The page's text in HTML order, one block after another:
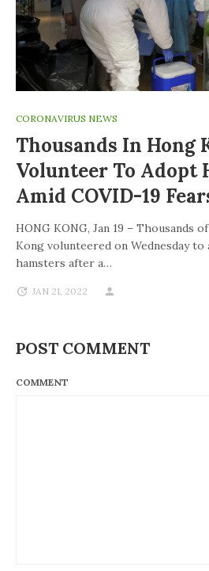
CORONAVIRUS NEWS
Thousands In Hong
Volunteer To Adopt
Amid COVID-19
HONG KONG, Jan 19 – Thousands
Kong volunteered on Wednesday to
hamsters after a…
JAN 21, 2022
POST COMMENT
COMMENT